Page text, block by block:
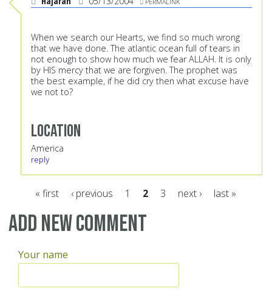
When we search our Hearts, we find so much wrong
that we have done. The atlantic ocean full of tears in
not enough to show how much we fear ALLAH. It is only
by HIS mercy that we are forgiven. The prophet was
the best example, if he did cry then what excuse have
we not to?
Location
America
reply
Pages
« first ‹ previous 1 2 3 next › last »
Add new comment
Your name